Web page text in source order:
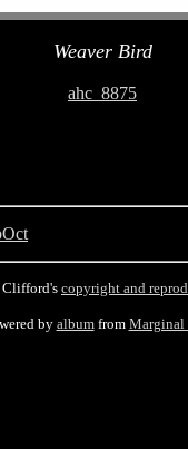
Weaver Bird
ahc_8875
copyright and
by albumfrom Marginal